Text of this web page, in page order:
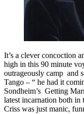
It’s a clever concoction
high in this 90 minute
outrageously camp and
Tango – “ he had it
Sondheim’s Getting
latest incarnation both in
Criss was just manic,